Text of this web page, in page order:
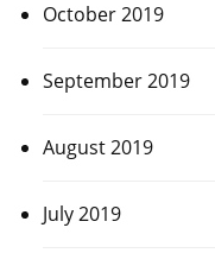
October 2019
September 2019
August 2019
July 2019